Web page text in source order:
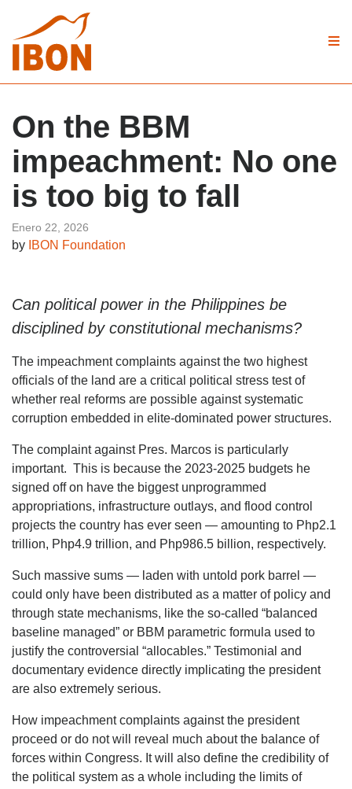
On the BBM
impeachment: No one
is too big to fall
Enero 22, 2026
by IBON Foundation
Can political power in the Philippines be
disciplined by constitutional mechanisms?
The impeachment complaints against the two highest
officials of the land are a critical political stress test of
whether real reforms are possible against systematic
corruption embedded in elite-dominated power structures.
The complaint against Pres. Marcos is particularly
important. This is because the 2023-2025 budgets he
signed off on have the biggest unprogrammed
appropriations, infrastructure outlays, and flood control
projects the country has ever seen — amounting to Php2.1
trillion, Php4.9 trillion, and Php986.5 billion, respectively.
Such massive sums — laden with untold pork barrel —
could only have been distributed as a matter of policy and
through state mechanisms, like the so-called “balanced
baseline managed” or BBM parametric formula used to
justify the controversial “allocables.” Testimonial and
documentary evidence directly implicating the president
are also extremely serious.
How impeachment complaints against the president
proceed or do not will reveal much about the balance of
forces within Congress. It will also define the credibility of
the political system as a whole including the limits of